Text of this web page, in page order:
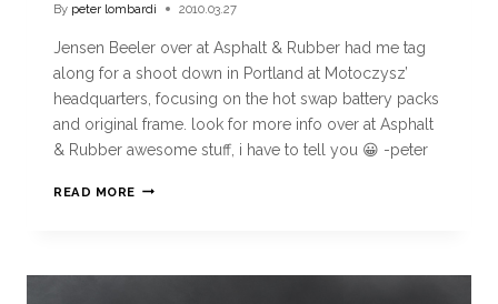
By peter lombardi 2010.03.27
Jensen Beeler over at Asphalt & Rubber had me tag
along for a shoot down in Portland at Motoczysz’
headquarters, focusing on the hot swap battery packs
and original frame. look for more info over at Asphalt
& Rubber awesome stuff, i have to tell you 😀 -peter
READ MORE